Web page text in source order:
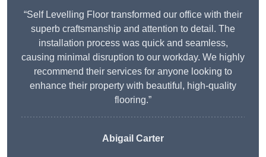
“Self Levelling Floor transformed our office with their
superb craftsmanship and attention to detail. The
installation process was quick and seamless,
causing minimal disruption to our workday. We highly
recommend their services for anyone looking to
enhance their property with beautiful, high-quality
flooring.”
Abigail Carter